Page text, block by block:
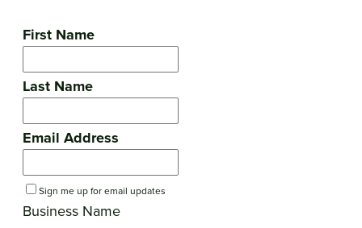
First Name
Last Name
Email Address
Sign me up for email updates
Business Name